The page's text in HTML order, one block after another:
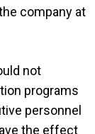
company at
not
programs
personnel
the effect